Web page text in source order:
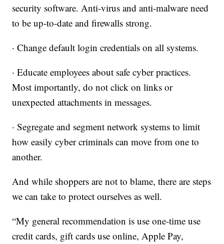
security software. Anti-virus and anti-malware need
to be up-to-date and firewalls strong.
· Change default login credentials on all systems.
· Educate employees about safe cyber practices.
Most importantly, do not click on links or
unexpected attachments in messages.
· Segregate and segment network systems to limit
how easily cyber criminals can move from one to
another.
And while shoppers are not to blame, there are steps
we can take to protect ourselves as well.
“My general recommendation is use one-time use
credit cards, gift cards use online, Apple Pay,